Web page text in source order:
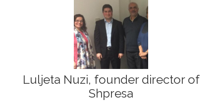
Luljeta Nuzi, founder director of
Shpresa